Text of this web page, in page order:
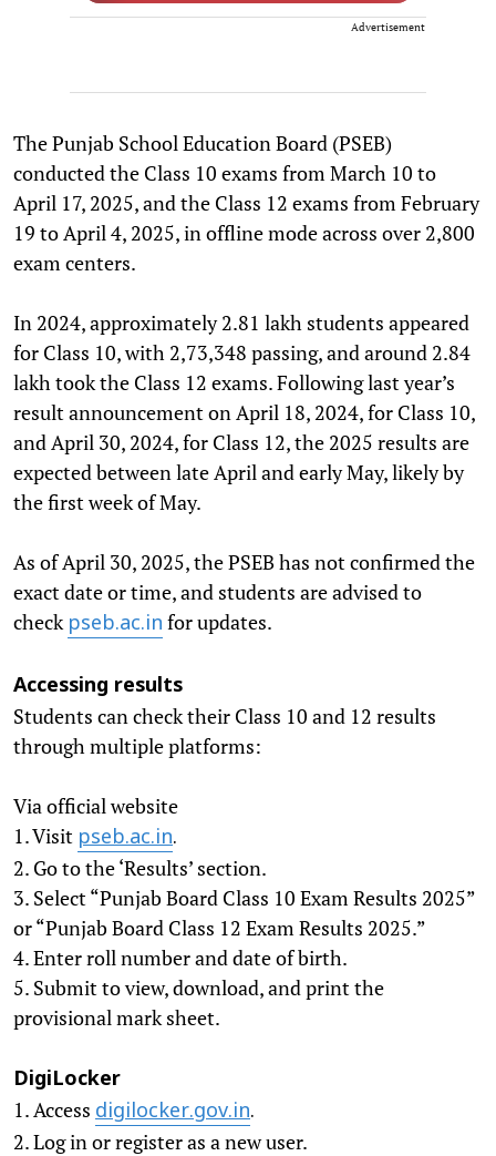
Advertisement
The Punjab School Education Board (PSEB)
conducted the Class 10 exams from March 10 to
April 17, 2025, and the Class 12 exams from February
19 to April 4, 2025, in offline mode across over 2,800
exam centers.
In 2024, approximately 2.81 lakh students appeared
for Class 10, with 2,73,348 passing, and around 2.84
lakh took the Class 12 exams. Following last year’s
result announcement on April 18, 2024, for Class 10,
and April 30, 2024, for Class 12, the 2025 results are
expected between late April and early May, likely by
the first week of May.
As of April 30, 2025, the PSEB has not confirmed the
exact date or time, and students are advised to
check pseb.ac.in for updates.
Accessing results
Students can check their Class 10 and 12 results
through multiple platforms:
Via official website
1. Visit pseb.ac.in.
2. Go to the ‘Results’ section.
3. Select “Punjab Board Class 10 Exam Results 2025”
or “Punjab Board Class 12 Exam Results 2025.”
4. Enter roll number and date of birth.
5. Submit to view, download, and print the
provisional mark sheet.
DigiLocker
1. Access digilocker.gov.in.
2. Log in or register as a new user.